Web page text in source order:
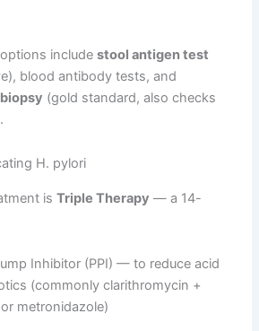
includestool antigen test
blood antibody tests, and
(gold standard, also checks
H. pylori
isTriple Therapy — a 14-
Inhibitor (PPI) — to reduce acid
(commonly clarithromycin +
metronidazole)